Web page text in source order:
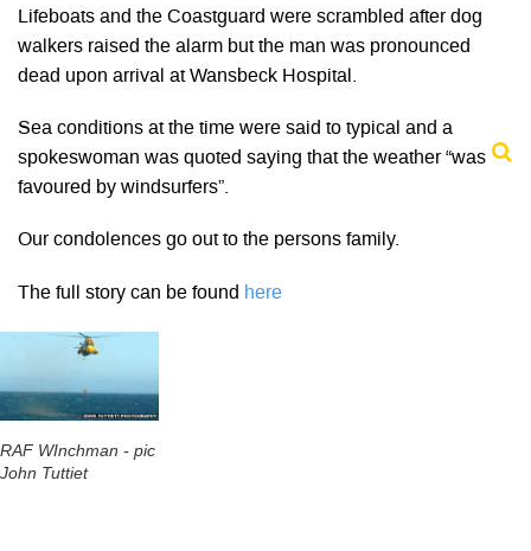
Lifeboats and the Coastguard were scrambled after dog
walkers raised the alarm but the man was pronounced
dead upon arrival at Wansbeck Hospital.
Sea conditions at the time were said to typical and a
spokeswoman was quoted saying that the weather “was
favoured by windsurfers”.
Our condolences go out to the persons family.
The full story can be found here
RAF WInchman - pic
John Tuttiet